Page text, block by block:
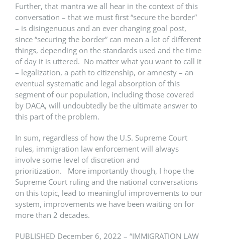
Further, that mantra we all hear in the context of this
conversation – that we must first “secure the border”
– is disingenuous and an ever changing goal post,
since “securing the border” can mean a lot of different
things, depending on the standards used and the time
of day it is uttered. No matter what you want to call it
– legalization, a path to citizenship, or amnesty – an
eventual systematic and legal absorption of this
segment of our population, including those covered
by DACA, will undoubtedly be the ultimate answer to
this part of the problem.
In sum, regardless of how the U.S. Supreme Court
rules, immigration law enforcement will always
involve some level of discretion and
prioritization. More importantly though, I hope the
Supreme Court ruling and the national conversations
on this topic, lead to meaningful improvements to our
system, improvements we have been waiting on for
more than 2 decades.
PUBLISHED December 6, 2022 – “IMMIGRATION LAW